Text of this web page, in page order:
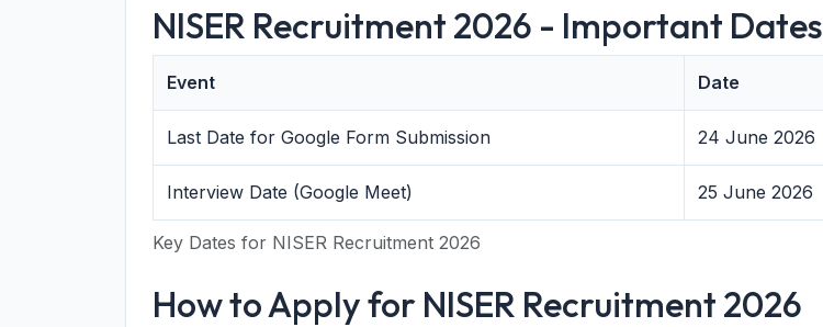
NISER Recruitment 2026 - Important Dates
Key Dates for NISER Recruitment 2026
Event Date
Last Date for Google Form Submission 24 June 2026
Interview Date (Google Meet) 25 June 2026
How to Apply for NISER Recruitment 2026